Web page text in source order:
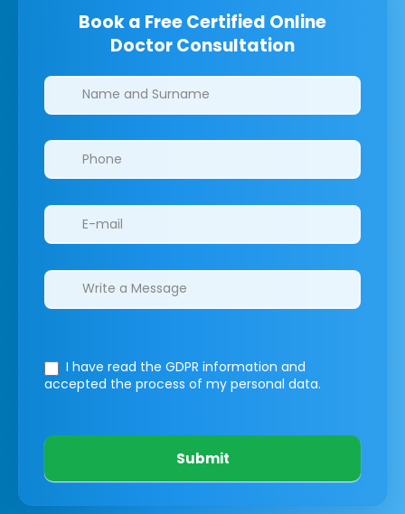
Book a Free Certified Online
Doctor Consultation
Clinics/branches
I have read the GDPR information and
accepted the process of my personal data.
Submit